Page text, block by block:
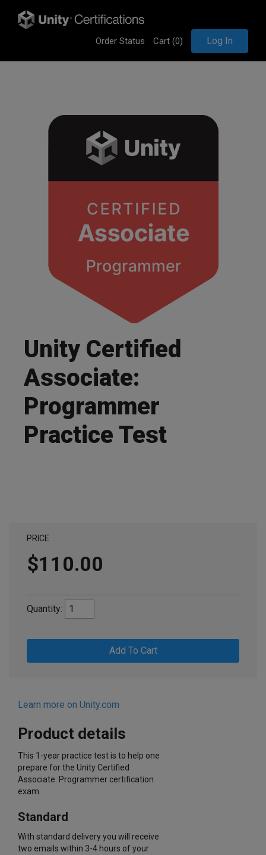
Order Status Cart (0) Log In
Unity Certified
Associate:
Programmer
Practice Test
PRICE
$110.00
Quantity:
Add To Cart
Learn more on Unity.com
Product details
This 1-year practice test is to help one
prepare for the Unity Certified
Associate: Programmer certification
exam.
Standard
With standard delivery you will receive
two emails within 3-4 hours of your